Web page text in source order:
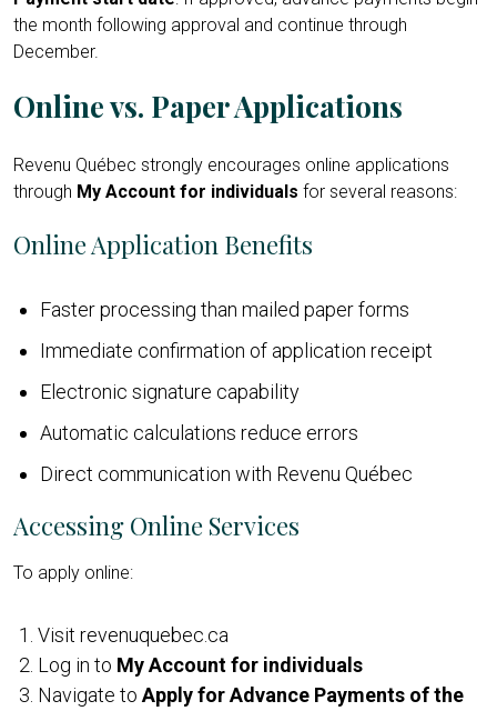
the month following approval and continue through
December.
Online vs. Paper Applications
Revenu Québec strongly encourages online applications
through My Account for individuals for several reasons:
Online Application Benefits
Faster processing than mailed paper forms
Immediate confirmation of application receipt
Electronic signature capability
Automatic calculations reduce errors
Direct communication with Revenu Québec
Accessing Online Services
To apply online:
Visit revenuquebec.ca
Log in to My Account for individuals
Navigate to Apply for Advance Payments of the